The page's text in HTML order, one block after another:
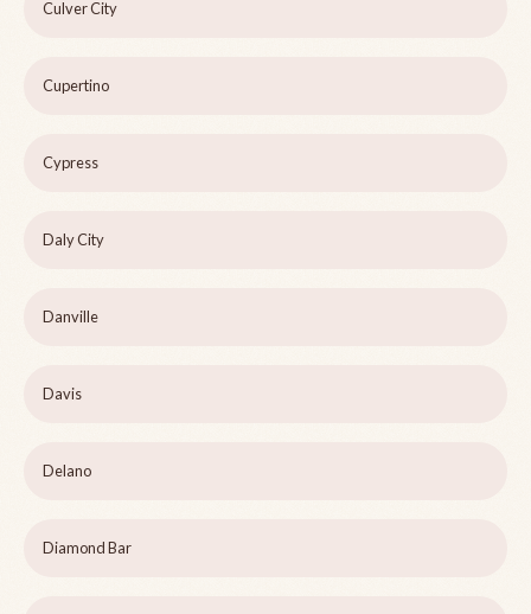
Culver City
Cupertino
Cypress
Daly City
Danville
Davis
Delano
Diamond Bar